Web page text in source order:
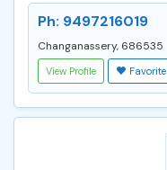
Ph: 9497216019
Changanassery, 686535
View Profile Favorite